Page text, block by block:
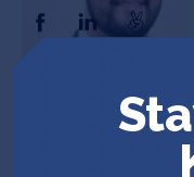
In the